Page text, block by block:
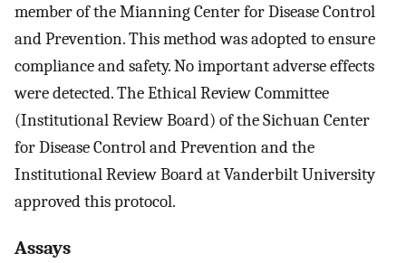
member of the Mianning Center for Disease Control
and Prevention. This method was adopted to ensure
compliance and safety. No important adverse effects
were detected. The Ethical Review Committee
(Institutional Review Board) of the Sichuan Center
for Disease Control and Prevention and the
Institutional Review Board at Vanderbilt University
approved this protocol.
Assays